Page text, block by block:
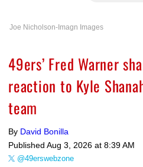
Joe Nicholson-Imagn Images
49ers’ Fred Warner
reaction to Kyle
team
By David Bonilla
Published Aug 3, 2026 at 8:39 AM
@49erswebzone